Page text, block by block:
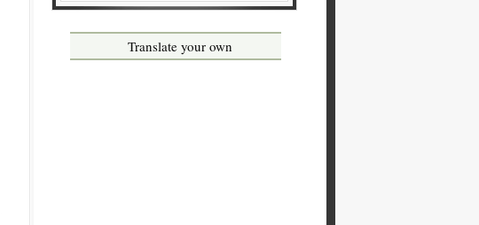
Translate your own